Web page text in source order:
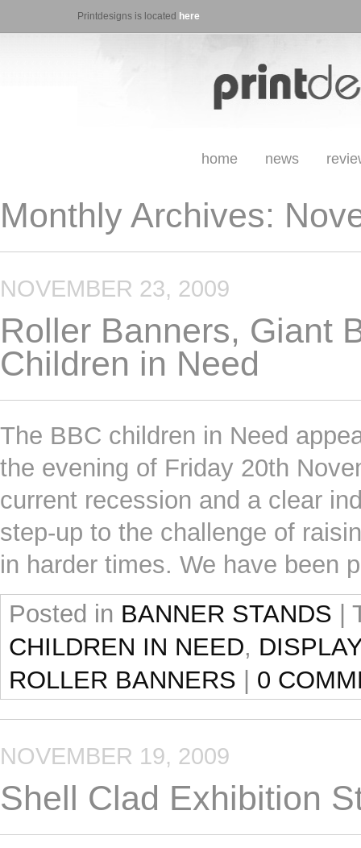
Printdesigns is located here
home news
Monthly Archives:
NOVEMBER 23, 2009
Roller Banners, Giant
Children in Need
The BBC children in Need
the evening of Friday 20th
current recession and a clear
step-up to the challenge of
in harder times. We have been
Posted in BANNER STANDS
CHILDREN IN NEED,
ROLLER BANNERS
0
NOVEMBER 19, 2009
Shell Clad Exhibition